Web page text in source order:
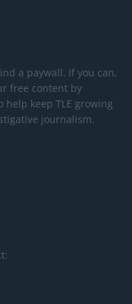
a paywall. If you can,
free content by
keep TLE growing
journalism.